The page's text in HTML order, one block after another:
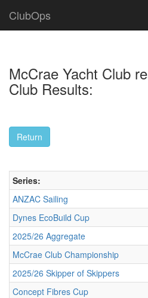
ClubOps
McCrae Yacht Club
Club Results:
Series:
ANZAC Sailing
Dynes EcoBuild Cup
2025/26 Aggregate
McCrae Club Championship
2025/26 Skipper of Skippers
Concept Fibres Cup